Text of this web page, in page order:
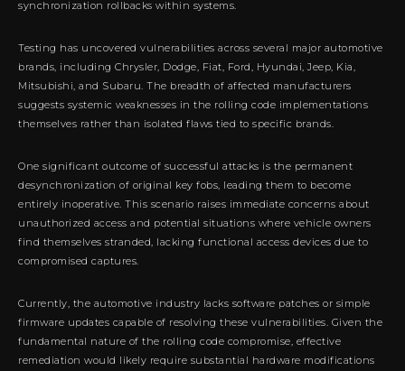
synchronization rollbacks within systems.
Testing has uncovered vulnerabilities across several major automotive
brands, including Chrysler, Dodge, Fiat, Ford, Hyundai, Jeep, Kia,
Mitsubishi, and Subaru. The breadth of affected manufacturers
suggests systemic weaknesses in the rolling code implementations
themselves rather than isolated flaws tied to specific brands.
One significant outcome of successful attacks is the permanent
desynchronization of original key fobs, leading them to become
entirely inoperative. This scenario raises immediate concerns about
unauthorized access and potential situations where vehicle owners
find themselves stranded, lacking functional access devices due to
compromised captures.
Currently, the automotive industry lacks software patches or simple
firmware updates capable of resolving these vulnerabilities. Given the
fundamental nature of the rolling code compromise, effective
remediation would likely require substantial hardware modifications